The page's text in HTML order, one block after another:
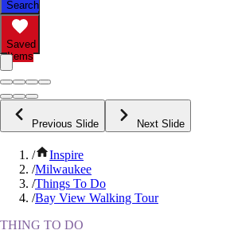
Search
Saved
Items
Previous Slide Next Slide
/
Inspire
/Milwaukee
/Things To Do
/Bay View Walking Tour
THING TO DO